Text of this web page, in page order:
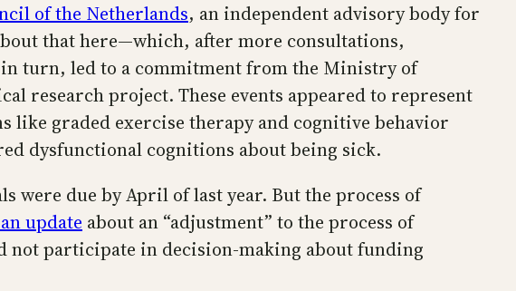
of the Netherlands, an independent advisory body for
that here—which, after more consultations,
in turn, led to a commitment from the Ministry of
research project. These events appeared to represent
graded exercise therapy and cognitive behavior
dysfunctional cognitions about being sick.
were due by April of last year. But the process of
update about an “adjustment” to the process of
not participate in decision-making about funding